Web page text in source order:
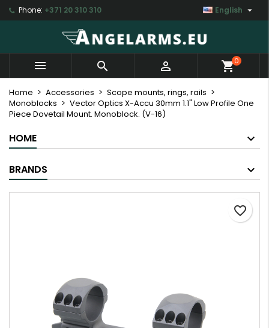
Phone: +371 20 310 310 English 
   shopping_cart0
Home Accessories
Scope mounts, rings, rails
Monoblocks
Vector Optics X-Accu 30mm 1.1" Low Profile One
Piece Dovetail Mount. Monoblock. (V-16)
HOME
BRANDS
favorite_border
My wishlists ×
add_circle_outline Create new list
Create wishlist ×
Wishlist name
Cancel
Sign in ×
You need to be logged in to save products in your
wishlist.
Cancel Sign in